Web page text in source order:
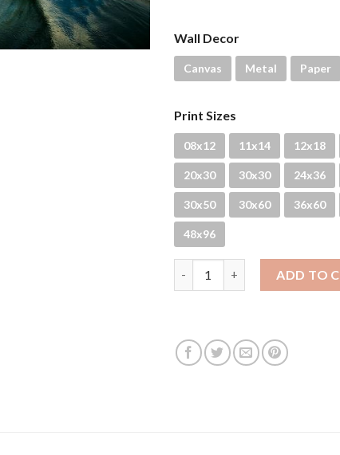
Wall Decor
Canvas Metal Paper
Print Sizes
08x12 11x14 12x18
20x30 30x30 24x36
30x50 30x60 36x60
48x96
ADD TO